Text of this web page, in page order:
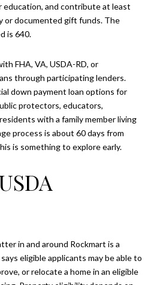
education, and contribute at least
or documented gift funds. The
is 640.
FHA, VA, USDA-RD, or
through participating lenders.
down payment loan options for
protectors, educators,
with a family member living
process is about 60 days from
is something to explore early.
in and around Rockmart is a
eligible applicants may be able to
or relocate a home in an eligible